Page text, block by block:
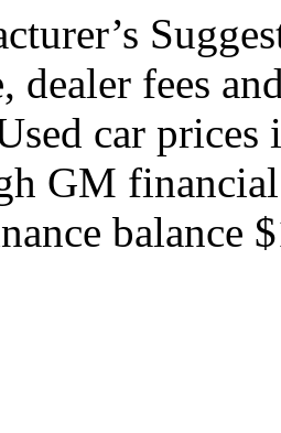
dealer fees
car prices
GM
balance